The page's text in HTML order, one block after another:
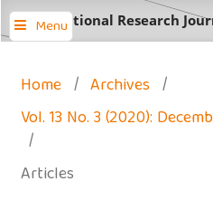
Menu
International Research
Home / Archives /
Vol. 13 No. 3 (2020):
/
Articles